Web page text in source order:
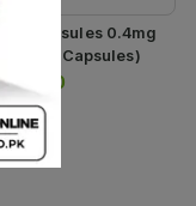
Capsules 0.4mg
= 10 Capsules)
490.80